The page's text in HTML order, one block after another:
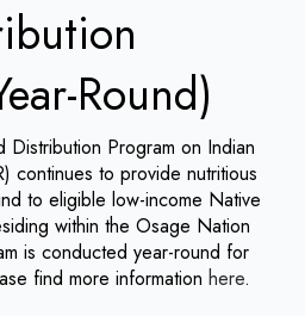
Round)
Program on Indian
continues to provide nutritious
to eligible low-income Native
within the Osage Nation
is conducted year-round for
find more information here.